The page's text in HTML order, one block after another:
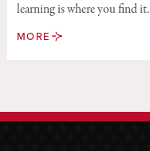
learning is where you find it.
MORE